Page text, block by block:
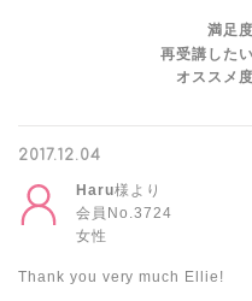
満足度
再受講したい
オススメ度
2017.12.04
Haru様より
会員No.3724
女性
Thank you very much Ellie!